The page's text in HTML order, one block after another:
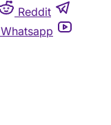
Reddit
Whatsapp